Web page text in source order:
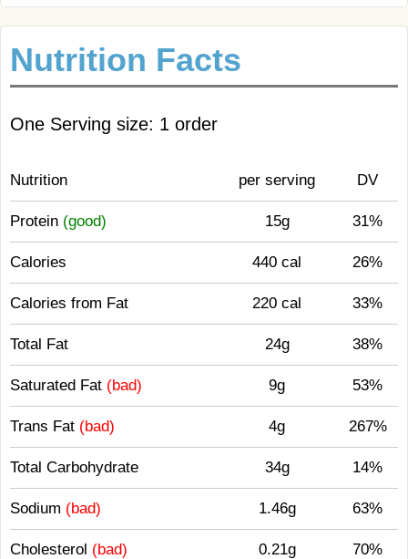
Nutrition Facts
One Serving size: 1 order
Nutrition per serving DV
Protein (good) 15g 31%
Calories 440 cal 26%
Calories from Fat 220 cal 33%
Total Fat 24g 38%
Saturated Fat (bad) 9g 53%
Trans Fat (bad) 4g 267%
Total Carbohydrate 34g 14%
Sodium (bad) 1.46g 63%
Cholesterol (bad) 0.21g 70%